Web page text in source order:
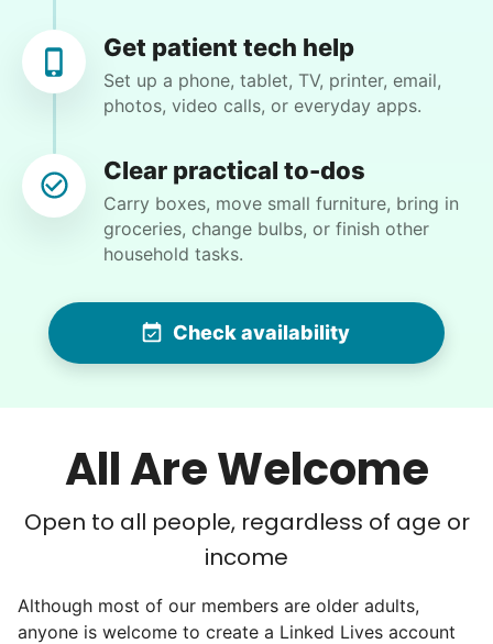
Hannah was a very big help today. She’s very
careful as she works. Does a great job.
Hannah L.
Nancy D.
Shrub removal and power washing the deck and
cleaning exterior windows!
17 hours ago• 2h visit
the overgrown areas in my backyard and also
yard! I’ll be making another appointment for
next week to hopefully tackle some additional
Matthew B.
Get patient tech help
Set up a phone, tablet, TV, printer, email,
photos, video calls, or everyday apps.
Clear practical to-dos
Carry boxes, move small furniture, bring in
groceries, change bulbs, or finish other
household tasks.
Check availability
All Are Welcome
Open to all people, regardless of age or
income
Although most of our members are older adults,
anyone is welcome to create a Linked Lives account